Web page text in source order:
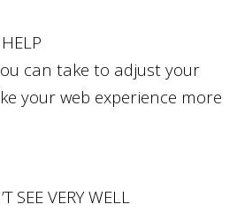
can take to adjust your
your web experience more
SEE VERY WELL